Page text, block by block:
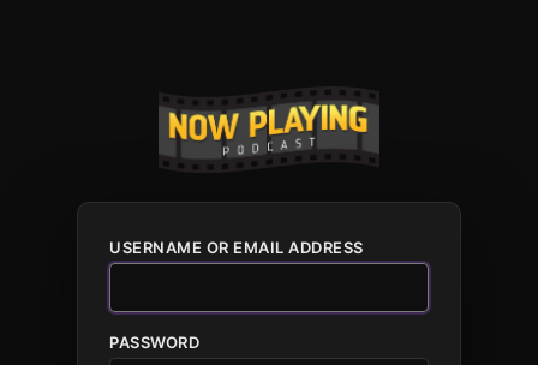
USERNAME OR EMAIL ADDRESS
PASSWORD